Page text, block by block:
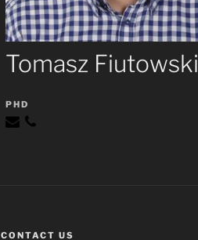
Tomasz Fiutowski
PHD
CONTACT US